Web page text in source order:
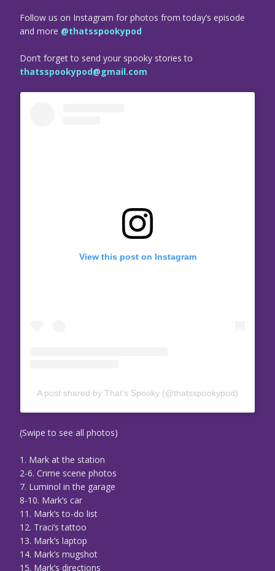
Follow us on Instagram for photos from today’s episode
and more @thatsspookypod
Don’t forget to send your spooky stories to
thatsspookypod@gmail.com
View this post on Instagram
A post shared by That’s Spooky (@thatsspookypod)
(Swipe to see all photos)
1. Mark at the station
2-6. Crime scene photos
7. Luminol in the garage
8-10. Mark’s car
11. Mark’s to-do list
12. Traci’s tattoo
13. Mark’s laptop
14. Mark’s mugshot
15. Mark’s directions